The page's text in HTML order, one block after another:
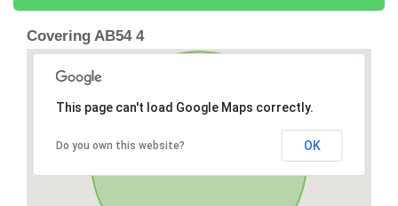
Covering AB54 4
This page can't load Google Maps correctly.
Do you own this website? OK